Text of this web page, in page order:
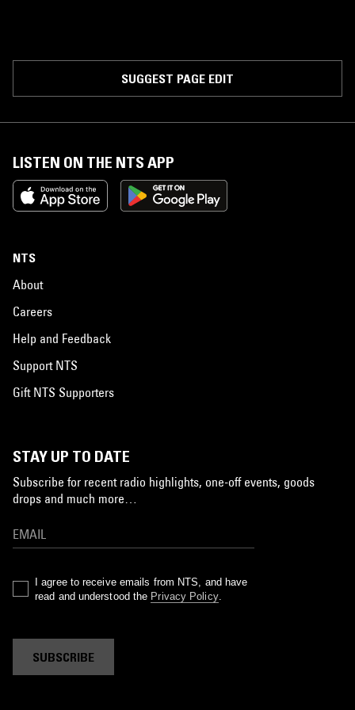
SUGGEST PAGE EDIT
LISTEN ON THE NTS APP
NTS
About
Careers
Help and Feedback
Support NTS
Gift NTS Supporters
STAY UP TO DATE
Subscribe for recent radio highlights, one-off events, goods
drops and much more…
I agree to receive emails from NTS, and have
read and understood the Privacy Policy.
SUBSCRIBE